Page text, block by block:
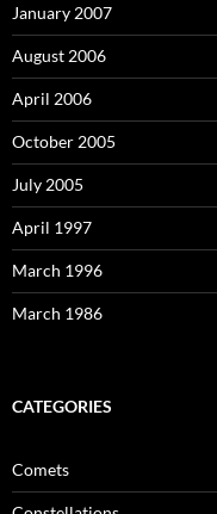
January 2007
August 2006
April 2006
October 2005
July 2005
April 1997
March 1996
March 1986
CATEGORIES
Comets